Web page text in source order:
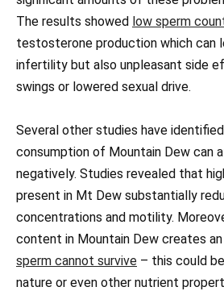
The results showed low sperm
testosterone production which can
infertility but also unpleasant side
swings or lowered sexual drive.
Several other studies have
consumption of Mountain Dew
negatively. Studies revealed that
present in Mt Dew substantially
concentrations and motility.
content in Mountain Dew creates
sperm cannot survive – this could
nature or even other nutrient